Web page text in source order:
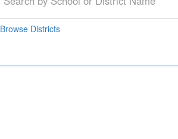
Browse Districts